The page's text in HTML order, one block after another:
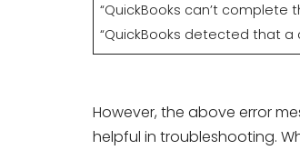
“QuickBooks can’t
“QuickBooks detected that a
However, the above error
helpful in troubleshooting.